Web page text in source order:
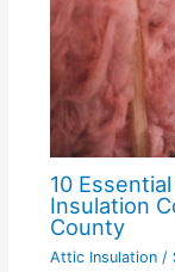
10
Insulation
County
Attic Insulation/